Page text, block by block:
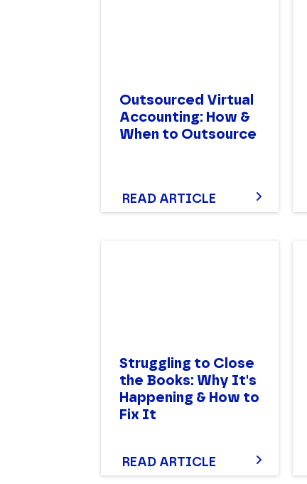
Outsourced Virtual
Accounting: How &
When to Outsource
READ ARTICLE
Struggling to Close
the Books: Why It's
Happening & How to
Fix It
READ ARTICLE